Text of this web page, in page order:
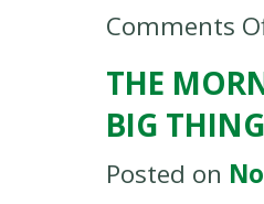
Comments
THE
BIG
Posted on